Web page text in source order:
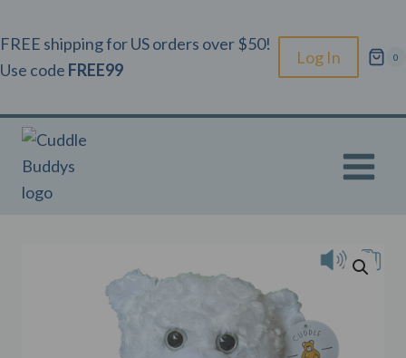
to
content
FREE shipping for US orders over $50!
Use code FREE99
Log In 0